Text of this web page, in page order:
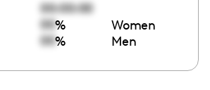
00:00:00
00% Women
00% Men